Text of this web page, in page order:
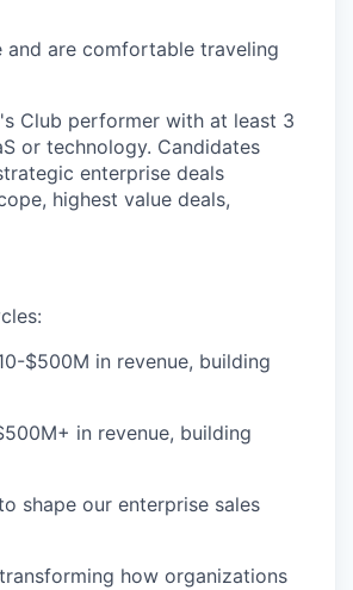
and are comfortable traveling
Club performer with at least 3
or technology. Candidates
enterprise deals
highest value deals,
$500M in revenue, building
in revenue, building
shape our enterprise sales
how organizations